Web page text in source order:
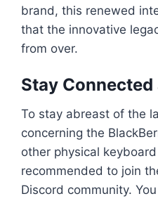
brand, this renewed
that the innovative
from over.
Stay
To stay abreast of the
concerning the
other physical
recommended to join
Discord community.